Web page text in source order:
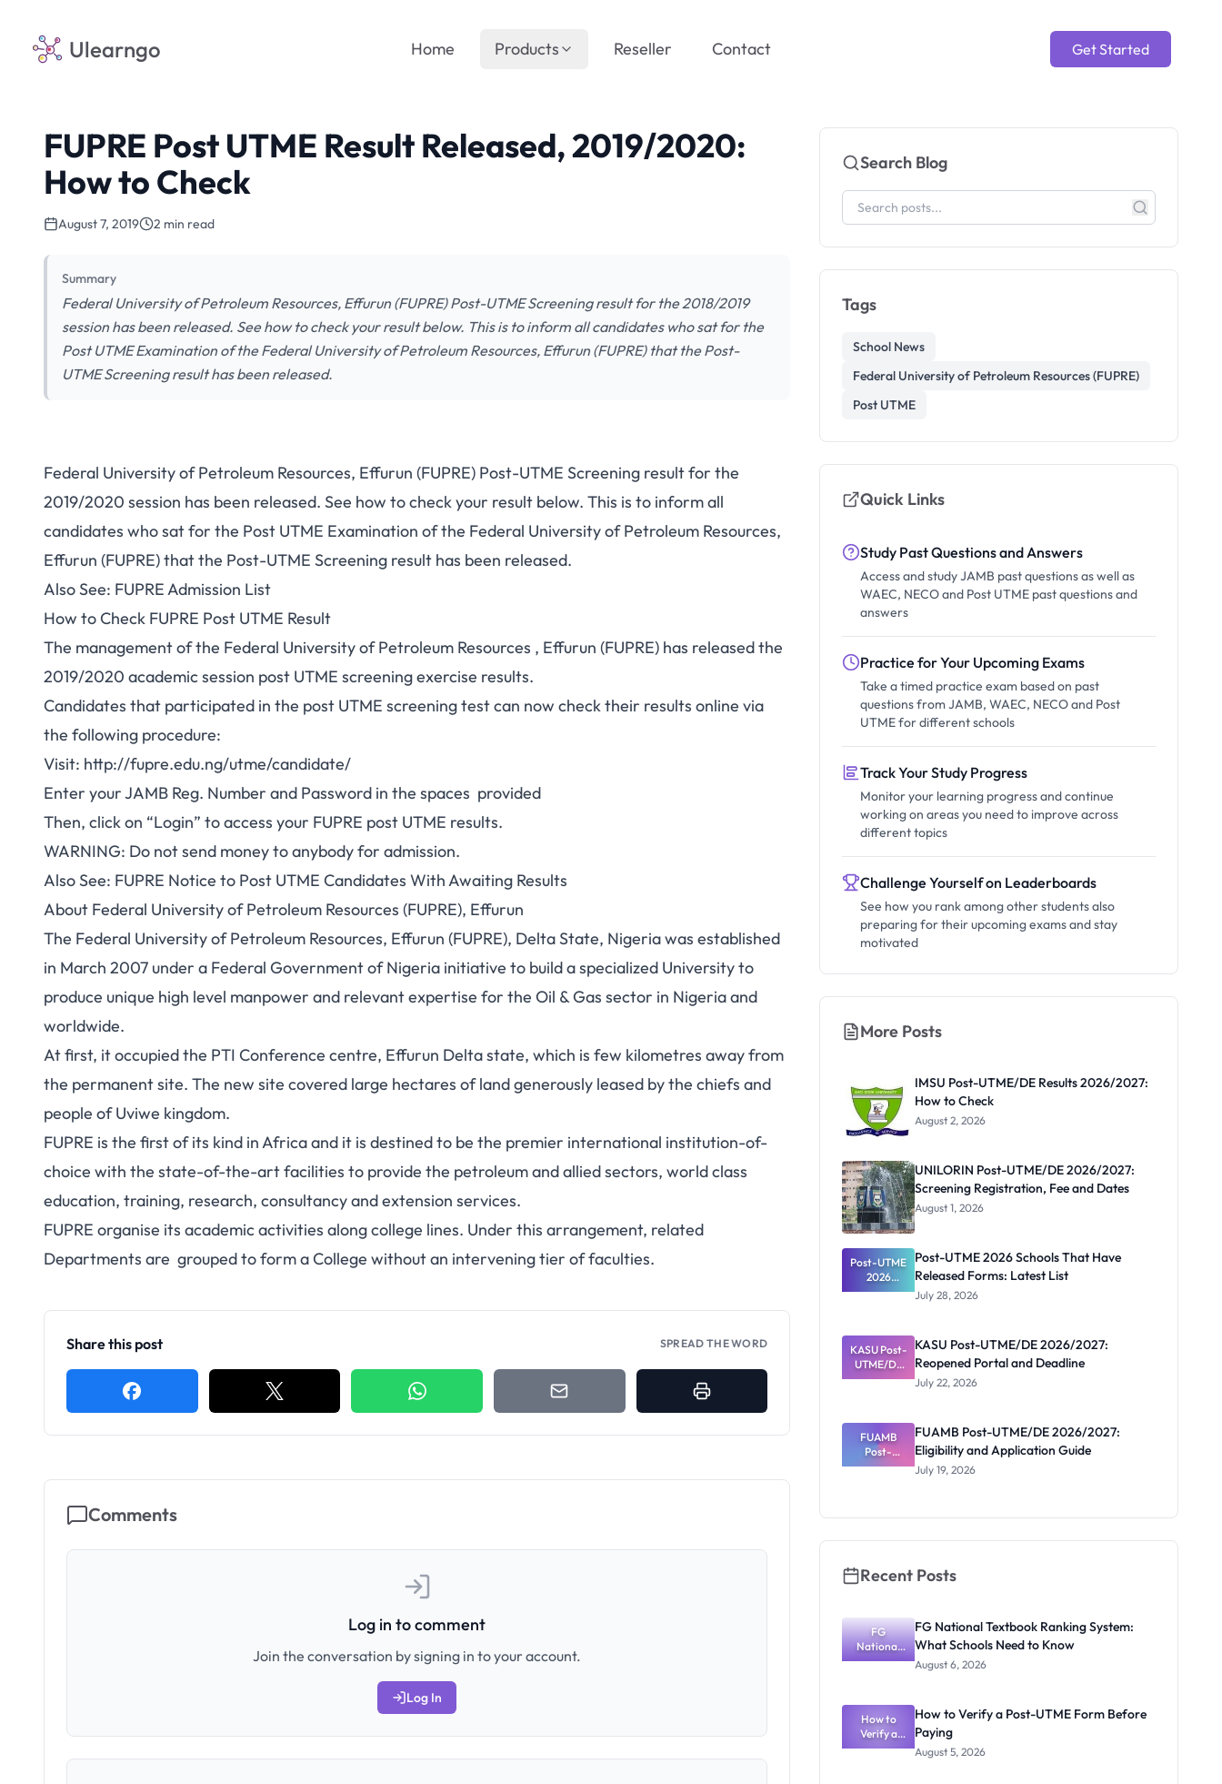
Ulearngo Get Started
Home Products Reseller Contact
FUPRE Post UTME Result Released, 2019/2020:
How to Check
August 7, 2019 2 min read
Summary
Federal University of Petroleum Resources, Effurun (FUPRE) Post-UTME Screening result for the 2018/2019
session has been released. See how to check your result below. This is to inform all candidates who sat for the
Post UTME Examination of the Federal University of Petroleum Resources, Effurun (FUPRE) that the Post-
UTME Screening result has been released.
Federal University of Petroleum Resources, Effurun (FUPRE) Post-UTME Screening result for the
2019/2020 session has been released. See how to check your result below. This is to inform all
candidates who sat for the Post UTME Examination of the Federal University of Petroleum Resources,
Effurun (FUPRE)that the Post-UTME Screening result has been released.
Also See: FUPRE Admission List
How to Check FUPRE Post UTME Result
The management of the Federal University of Petroleum Resources , Effurun (FUPRE) has released the
2019/2020 academic session post UTME screening exercise results.
Candidates that participated in the post UTME screening test can now check their results online via
the following procedure:
Visit: http://fupre.edu.ng/utme/candidate/
Enter your JAMB Reg. Number and Password in the spaces provided
Then, click on “Login” to access your FUPRE post UTME results.
WARNING: Do not send money to anybody for admission.
Also See: FUPRE Notice to Post UTME Candidates With Awaiting Results
About Federal University of Petroleum Resources (FUPRE), Effurun
The Federal University of Petroleum Resources, Effurun (FUPRE), Delta State, Nigeria was established
in March 2007 under a Federal Government of Nigeria initiative to build a specialized University to
produce unique high level manpower and relevant expertise for the Oil & Gas sector in Nigeria and
worldwide.
At first, it occupied the PTI Conference centre, Effurun Delta state, which is few kilometres away from
the permanent site. The new site covered large hectares of land generously leased by the chiefs and
people of Uviwe kingdom.
FUPRE is the first of its kind in Africa and it is destined to be the premier international institution-of-
choice with the state-of-the-art facilities to provide the petroleum and allied sectors, world class
education, training, research, consultancy and extension services.
FUPRE organise its academic activities along college lines. Under this arrangement, related
Departments are grouped to form a College without an intervening tier of faculties.
Share this post SPREAD THE WORD
Comments
Log in to comment
Join the conversation by signing in to your account.
Log In
Search Blog
Tags
School News
Federal University of Petroleum Resources (FUPRE)
Post UTME
Quick Links
Study Past Questions and Answers
Access and study JAMB past questions as well as
WAEC, NECO and Post UTME past questions and
answers
Practice for Your Upcoming Exams
Take a timed practice exam based on past
questions from JAMB, WAEC, NECO and Post
UTME for different schools
Track Your Study Progress
Monitor your learning progress and continue
working on areas you need to improve across
different topics
Challenge Yourself on Leaderboards
See how you rank among other students also
preparing for their upcoming exams and stay
motivated
More Posts
IMSU Post-UTME/DE Results 2026/2027:
How to Check
August 2, 2026
UNILORIN Post-UTME/DE 2026/2027:
Screening Registration, Fee and Dates
August 1, 2026
Post-UTME
2026
Schools
Forms:
Latest List
Post-UTME 2026 Schools That Have
Released Forms: Latest List
July 28, 2026
KASU Post-
UTME/DE
2026/2027:
Deadline
KASU Post-UTME/DE 2026/2027:
Reopened Portal and Deadline
July 22, 2026
FUAMB
Post-
UTME/DE
Guide
FUAMB Post-UTME/DE 2026/2027:
Eligibility and Application Guide
July 19, 2026
Recent Posts
FG
National
Textbook
What
Schools
Need to
Know
FG National Textbook Ranking System:
What Schools Need to Know
August 6, 2026
How to
Verify a
Post-UTME
How to Verify a Post-UTME Form Before
Paying
August 5, 2026